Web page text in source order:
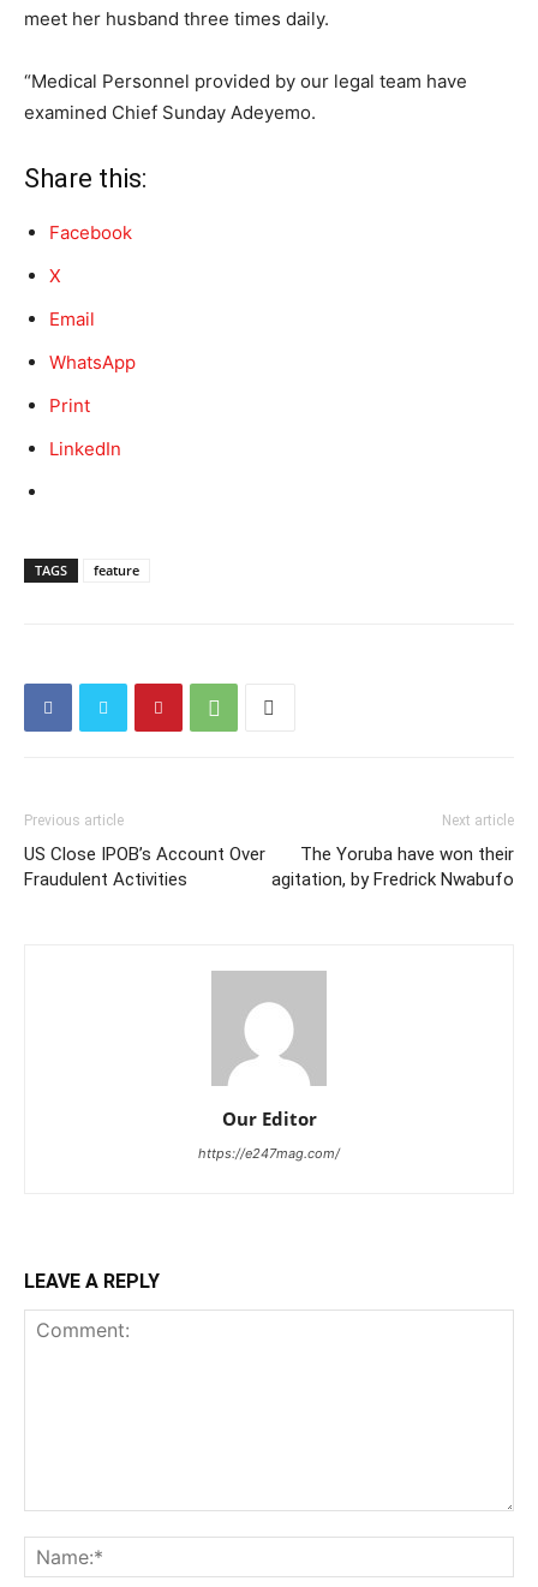
meet her husband three times daily.
“Medical Personnel provided by our legal team have
examined Chief Sunday Adeyemo.
Share this:
Facebook
X
Email
WhatsApp
Print
LinkedIn
TAGS feature
Previous article
US Close IPOB’s Account Over
Fraudulent Activities
Next article
The Yoruba have won their
agitation, by Fredrick Nwabufo
Our Editor
https://e247mag.com/
LEAVE A REPLY